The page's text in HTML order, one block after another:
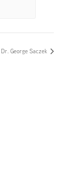
Dr. George Saczek